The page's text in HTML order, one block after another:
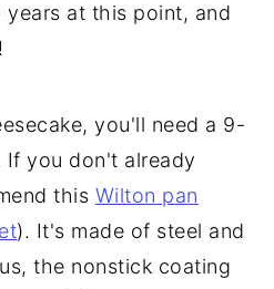
years at this point, and
you'll need a 9-
If you don't already
this Wilton pan
). It's made of steel and
the nonstick coating